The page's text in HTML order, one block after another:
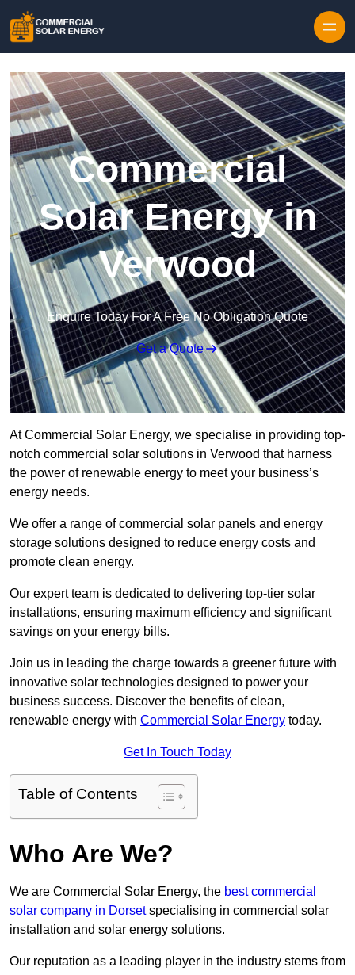
Commercial
Solar Energy in
Verwood
Enquire Today For A Free No Obligation Quote
Get a Quote
At Commercial Solar Energy, we specialise in providing top-
notch commercial solar solutions in Verwood that harness
the power of renewable energy to meet your business’s
energy needs.
We offer a range of commercial solar panels and energy
storage solutions designed to reduce energy costs and
promote clean energy.
Our expert team is dedicated to delivering top-tier solar
installations, ensuring maximum efficiency and significant
savings on your energy bills.
Join us in leading the charge towards a greener future with
innovative solar technologies designed to power your
business success. Discover the benefits of clean,
renewable energy with Commercial Solar Energy today.
Get In Touch Today
Table of Contents
Who Are We?
We are Commercial Solar Energy, the best commercial
solar company in Dorsetspecialising in commercial solar
installation and solar energy solutions.
Our reputation as a leading player in the industry stems from